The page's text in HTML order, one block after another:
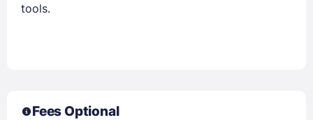
tools.
Fees Optional